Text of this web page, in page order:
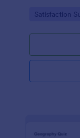
Go to
Satisfaction